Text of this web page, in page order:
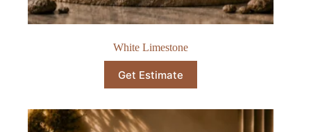
White Limestone
Get Estimate